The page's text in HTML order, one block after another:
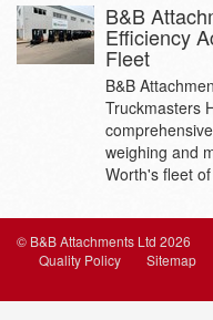
B&B
Efficiency
Fleet
B&B
Truckmasters
weighing and
Worth's fleet
© B&B Attachments Ltd 2026
Quality Policy
Sitemap